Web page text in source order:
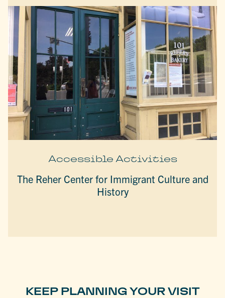
Accessible Activities
The Reher Center for Immigrant Culture and
History
KEEP PLANNING YOUR VISIT